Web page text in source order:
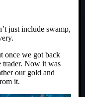
just include swamp,
once we got back
trader. Now it was
our gold and
it.